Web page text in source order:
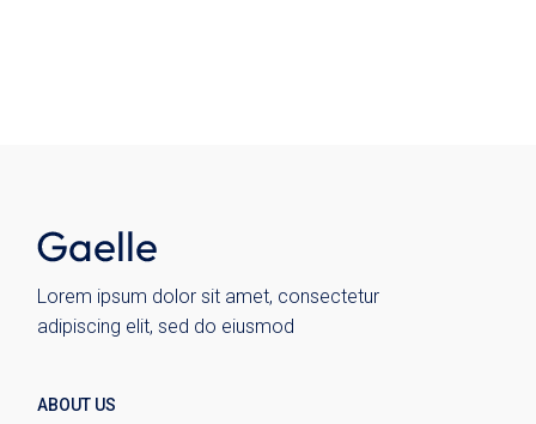
Lorem ipsum dolor sit amet, consectetur
adipiscing elit, sed do eiusmod
ABOUT US